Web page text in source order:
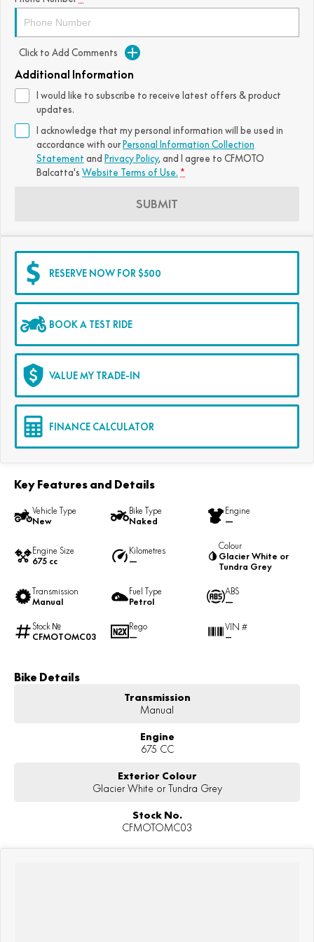
Click to Add Comments
Additional Information
I would like to subscribe to receive latest offers & product
updates.
I acknowledge that my personal information will be used in
accordance with our Personal Information Collection
Statement and Privacy Policy, and I agree to CFMOTO
Balcatta's Website Terms of Use. *
SUBMIT
RESERVE NOW FOR $500
BOOK A TEST RIDE
VALUE MY TRADE-IN
FINANCE CALCULATOR
Key Features and Details
Vehicle Type
New
Bike Type
Naked
Engine
—
Engine Size
675 cc
Kilometres
—
Colour
Glacier White or
Tundra Grey
Transmission
Manual
Fuel Type
Petrol
ABS
—
Stock №
CFMOTOMC03
Rego
—
VIN #
—
Bike Details
Transmission
Manual
Engine
675 CC
Exterior Colour
Glacier White or Tundra Grey
Stock No.
CFMOTOMC03